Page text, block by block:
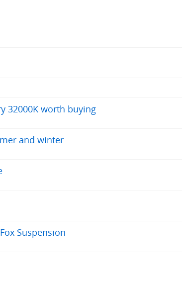
32000K worth buying
and winter
Suspension